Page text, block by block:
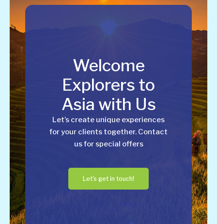
Welcome
Explorers to
Asia with Us
Let’s create unique experiences
for your clients together. Contact
us for special offers
Let's get in touch!